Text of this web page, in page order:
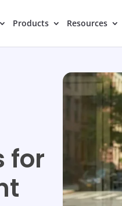
Products Resources
for